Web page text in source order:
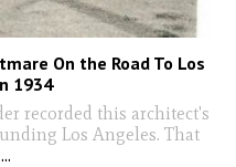
On the Road To Los
1934
recorded this architect's
Los Angeles. That
...